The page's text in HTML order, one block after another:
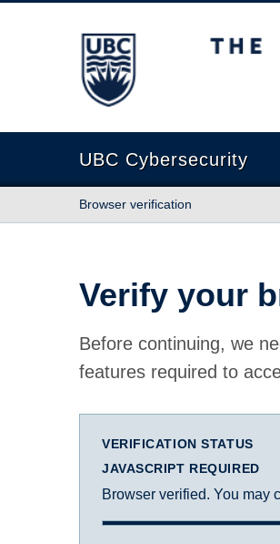
The University of British
UBC Cybersecurity
Browser verification
Verify your
Before continuing, we
features required to
VERIFICATION STATUS
JAVASCRIPT REQUIRED
Browser verified. You may